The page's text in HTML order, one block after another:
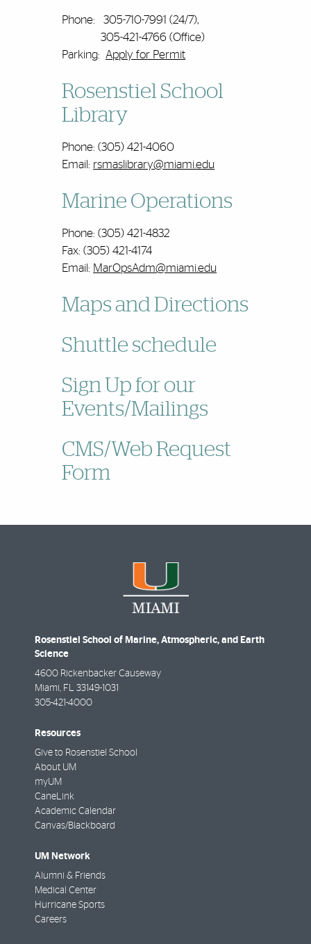
Phone: 305-710-7991 (24/7),
305-421-4766 (Office)
Parking:Apply for Permit
Rosenstiel School
Library
Phone: (305) 421-4060
Email: rsmaslibrary@miami.edu
Marine Operations
Phone: (305) 421-4832
Fax: (305) 421-4174
Email: MarOpsAdm@miami.edu
Maps and Directions
Shuttle schedule
Sign Up for our
Events/Mailings
CMS/Web Request
Form
Rosenstiel School of Marine, Atmospheric, and Earth
Science
4600 Rickenbacker Causeway
Miami FL
33149-1031
305-421-4000
Resources
Give to Rosenstiel School
About UM
myUM
CaneLink
Academic Calendar
Canvas/Blackboard
UM Network
Alumni & Friends
Medical Center
Hurricane Sports
Careers